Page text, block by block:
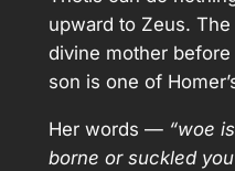
upward to Zeus.
divine mother
son is one of
Her words — “woe
borne or suckled